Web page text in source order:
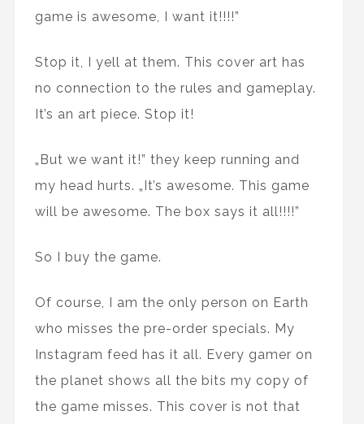
game is awesome, I want it!!!!”
Stop it, I yell at them. This cover art has
no connection to the rules and gameplay.
It’s an art piece. Stop it!
„But we want it!” they keep running and
my head hurts. „It’s awesome. This game
will be awesome. The box says it all!!!!”
So I buy the game.
Of course, I am the only person on Earth
who misses the pre-order specials. My
Instagram feed has it all. Every gamer on
the planet shows all the bits my copy of
the game misses. This cover is not that